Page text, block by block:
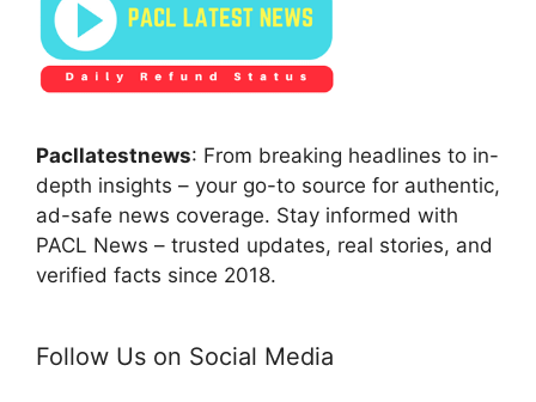
Pacllatestnews: From breaking headlines to in-
depth insights – your go-to source for authentic,
ad-safe news coverage. Stay informed with
PACL News – trusted updates, real stories, and
verified facts since 2018.
Follow Us on Social Media